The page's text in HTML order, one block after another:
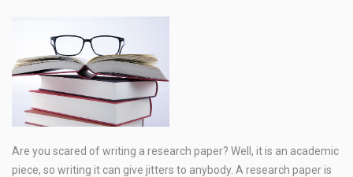
Are you scared of writing a research paper? Well, it is an academic
piece, so writing it can give jitters to anybody. A research paper is